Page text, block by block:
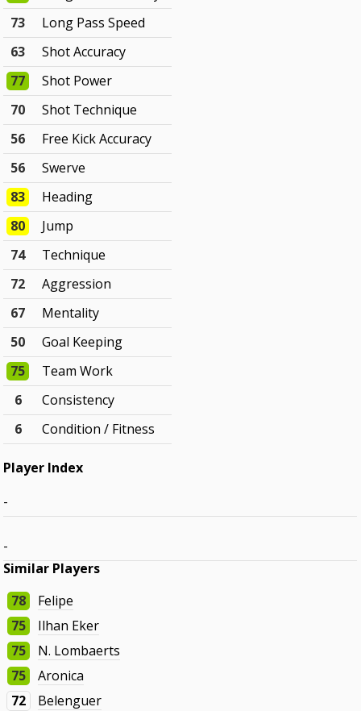
73
Long Pass Speed
63
Shot Accuracy
77
Shot Power
70
Shot Technique
56
Free Kick Accuracy
56
Swerve
83
Heading
80
Jump
74
Technique
72
Aggression
67
Mentality
50
Goal Keeping
75
Team Work
6
Consistency
6
Condition / Fitness
Player Index
-
-
Similar Players
78
Felipe
75
Ilhan Eker
75
N. Lombaerts
75
Aronica
72
Belenguer